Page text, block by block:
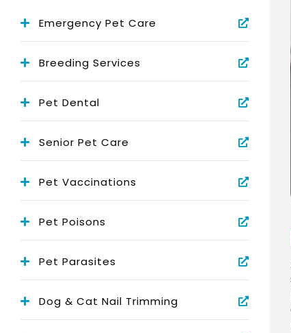
Emergency Pet Care
Breeding Services
Pet Dental
Senior Pet Care
Pet Vaccinations
Pet Poisons
Pet Parasites
Dog & Cat Nail Trimming